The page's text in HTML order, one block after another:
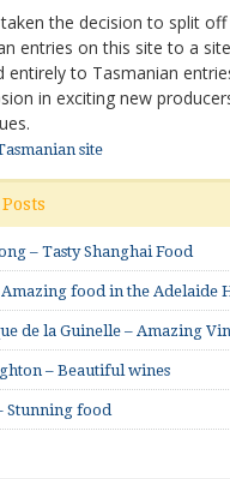
the decision to split off
entries on this site to a site
entirely to Tasmanian
in exciting new
site
– Tasty Shanghai Food
food in the Adelaide
de la Guinelle – Amazing
– Beautiful wines
Stunning food